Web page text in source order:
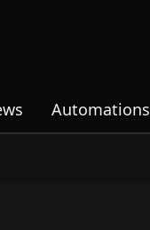
Automations